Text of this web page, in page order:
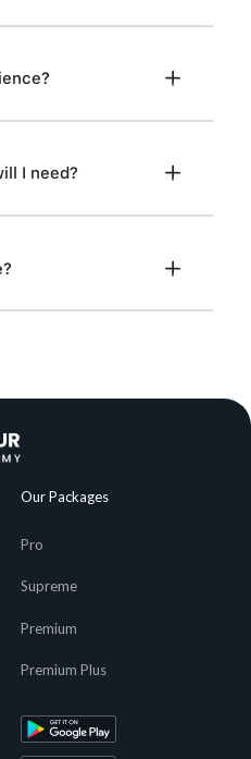
I need?
Our Packages
Pro
Supreme
Premium
Premium Plus